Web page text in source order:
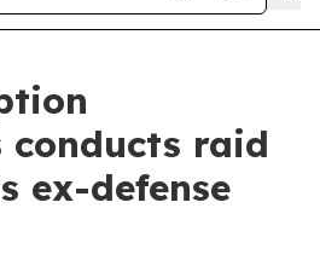
raid
ex-defense